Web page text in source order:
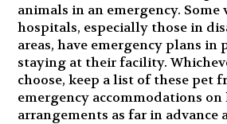
animals in an emergency. Some
hospitals, especially those in
areas, have emergency plans in
staying at their facility.
choose, keep a list of these pet
emergency accommodations
arrangements as far in advance